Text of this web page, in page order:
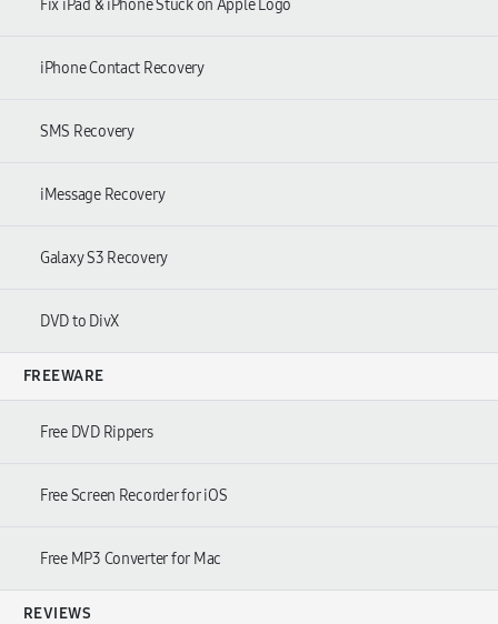
Fix iPad & iPhone Stuck on Apple Logo
iPhone Contact Recovery
SMS Recovery
iMessage Recovery
Galaxy S3 Recovery
DVD to DivX
FREEWARE
Free DVD Rippers
Free Screen Recorder for iOS
Free MP3 Converter for Mac
REVIEWS